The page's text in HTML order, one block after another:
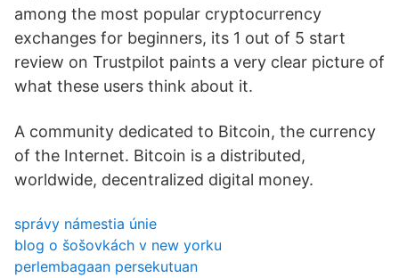
among the most popular cryptocurrency
exchanges for beginners, its 1 out of 5 start
review on Trustpilot paints a very clear picture of
what these users think about it.
A community dedicated to Bitcoin, the currency
of the Internet. Bitcoin is a distributed,
worldwide, decentralized digital money.
správy námestia únie
blog o šošovkách v new yorku
perlembagaan persekutuan